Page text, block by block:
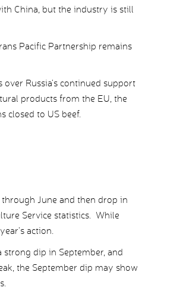
China, but the industry is still
Pacific Partnership remains
Russia’s continued support
products from the EU, the
closed to US beef.
June and then drop in
Service statistics. While
action.
dip in September, and
the September dip may show